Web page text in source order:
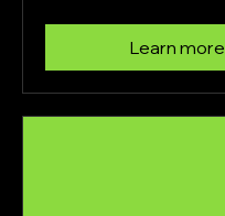
Learn more